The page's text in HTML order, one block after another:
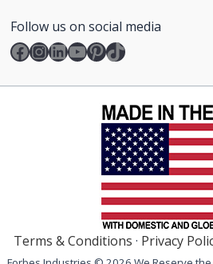
Follow us on social media
Facebook
Instagram
LinkedIn
YouTube
Pinterest
TikTok
Terms & Conditions · Privacy